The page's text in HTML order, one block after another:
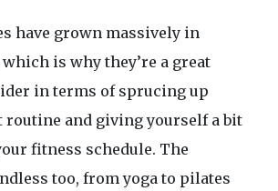
have grown massively in
is why they’re a great
in terms of sprucing up
routine and giving yourself a bit
fitness schedule. The
too, from yoga to pilates